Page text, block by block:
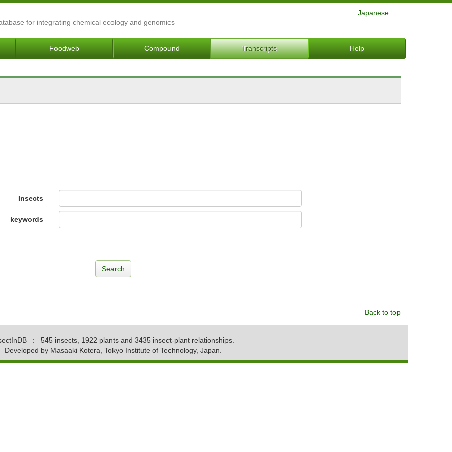
for integrating chemical ecology and genomics
Japanese
Foodweb Compound Transcripts Help
Insects
keywords
Back to top
: 545 insects, 1922 plants and 3435 insect-plant relationships.
Developed by Masaaki Kotera, Tokyo Institute of Technology, Japan.